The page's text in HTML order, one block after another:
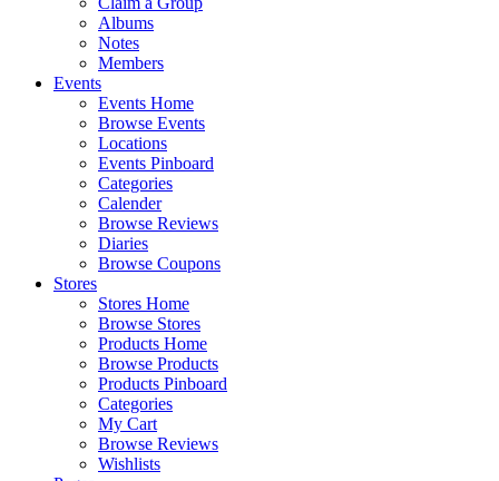
Albums
Notes
Members
Events
Events Home
Browse Events
Locations
Events Pinboard
Categories
Calender
Browse Reviews
Diaries
Browse Coupons
Stores
Stores Home
Browse Stores
Products Home
Browse Products
Products Pinboard
Categories
My Cart
Browse Reviews
Wishlists